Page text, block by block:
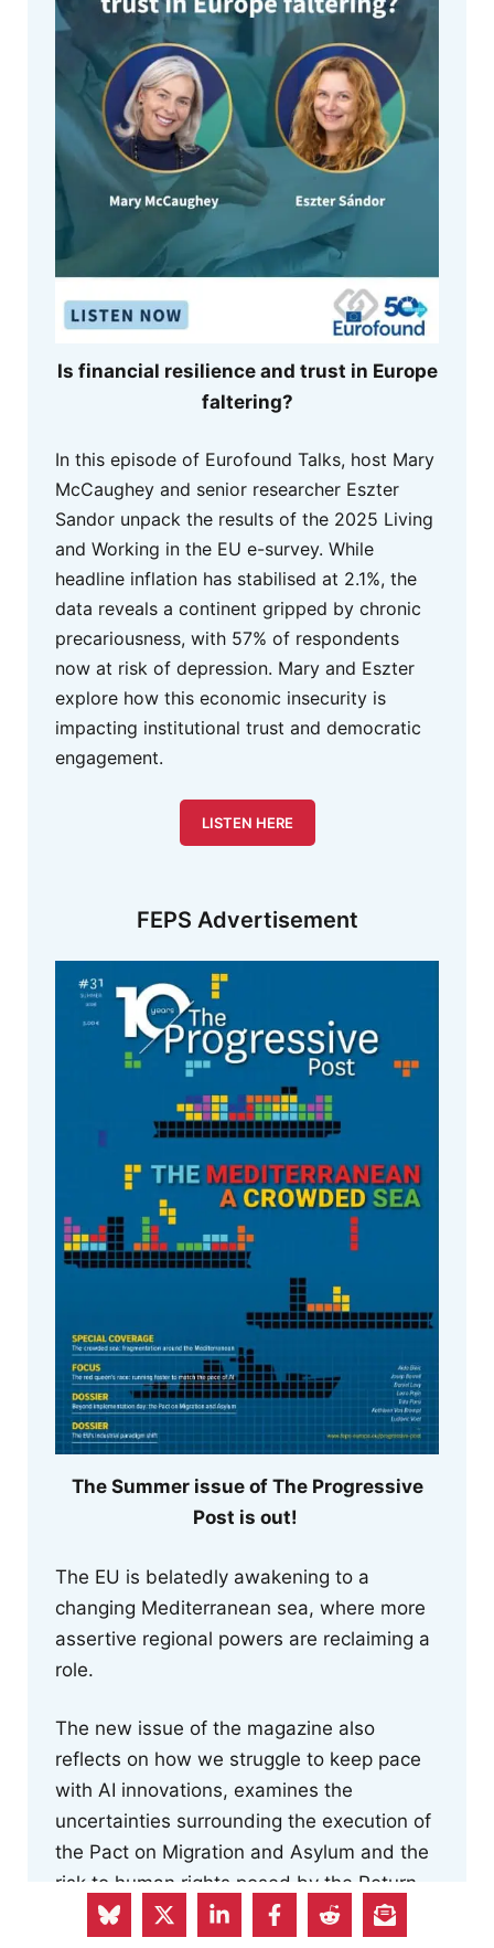
Is financial resilience and trust in Europe
faltering?
In this episode of Eurofound Talks, host Mary
McCaughey and senior researcher Eszter
Sandor unpack the results of the 2025 Living
and Working in the EU e-survey. While
headline inflation has stabilised at 2.1%, the
data reveals a continent gripped by chronic
precariousness, with 57% of respondents
now at risk of depression. Mary and Eszter
explore how this economic insecurity is
impacting institutional trust and democratic
engagement.
LISTEN HERE
FEPS Advertisement
The Summer issue of The Progressive
Post is out!
The EU is belatedly awakening to a
changing Mediterranean sea, where more
assertive regional powers are reclaiming a
role.
The new issue of the magazine also
reflects on how we struggle to keep pace
with AI innovations, examines the
uncertainties surrounding the execution of
the Pact on Migration and Asylum and the
risk to human rights posed by the Return
Regulation, and focuses on the EU